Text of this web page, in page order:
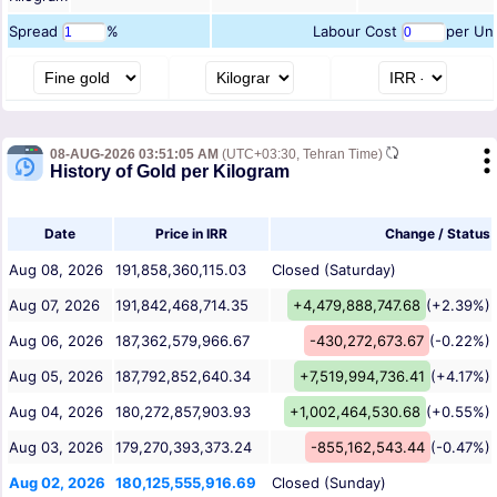
Spread
% Labour Cost per
08-AUG-2026 03:51:05 AM (UTC+03:30, Tehran Time)
History of Gold per Kilogram
Date Price in IRR Change / Status
Aug 08, 2026 191,858,360,115.03
Closed (Saturday)
Aug 07, 2026
191,842,468,714.35 +4,479,888,747.68 (+2.39%)
Aug 06, 2026
187,362,579,966.67 -430,272,673.67 (-0.22%)
Aug 05, 2026
187,792,852,640.34 +7,519,994,736.41 (+4.17%)
Aug 04, 2026
180,272,857,903.93 +1,002,464,530.68 (+0.55%)
Aug 03, 2026
179,270,393,373.24 -855,162,543.44 (-0.47%)
Aug 02, 2026
180,125,555,916.69 Closed (Sunday)